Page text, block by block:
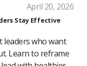
April 20, 2026
Stay Effective
leaders who want
Learn to reframe